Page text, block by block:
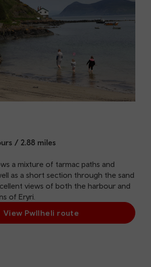
/ 2.88 miles
a mixture of tarmac paths and
as a short section through the sand
views of both the harbour and
of Eryri.
View Pwllheli route